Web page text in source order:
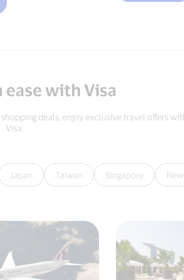
with Visa
deals, enjoy exclusive travel offers
Visa.​
Japan Taiwan Singapore